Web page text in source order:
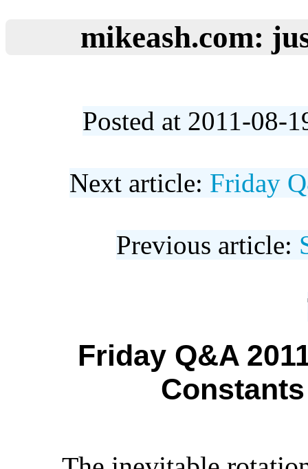
mikeash.com:
Posted at 2011-08-
Next article: Friday
Previous article:
Friday Q&A